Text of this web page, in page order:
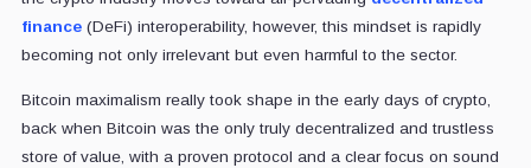
finance(DeFi) interoperability, however, this mindset is rapidly
becoming not only irrelevant but even harmful to the sector.
Bitcoin maximalism really took shape in the early days of crypto,
back when Bitcoin was the only truly decentralized and trustless
store of value, with a proven protocol and a clear focus on sound